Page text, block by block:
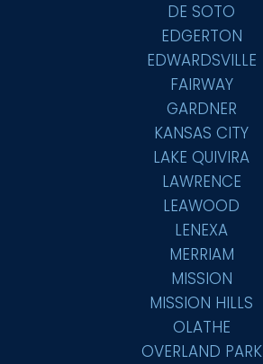
DE SOTO
EDGERTON
EDWARDSVILLE
FAIRWAY
GARDNER
KANSAS CITY
LAKE QUIVIRA
LAWRENCE
LEAWOOD
LENEXA
MERRIAM
MISSION
MISSION HILLS
OLATHE
OVERLAND PARK